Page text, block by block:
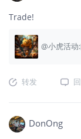
Trade!
@小虎活
转发
DonOng